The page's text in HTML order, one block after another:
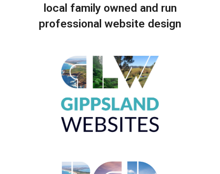
local family owned and run
professional website design